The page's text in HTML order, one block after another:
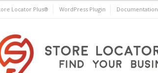
Locator Plus® WordPress Plugin Documentation